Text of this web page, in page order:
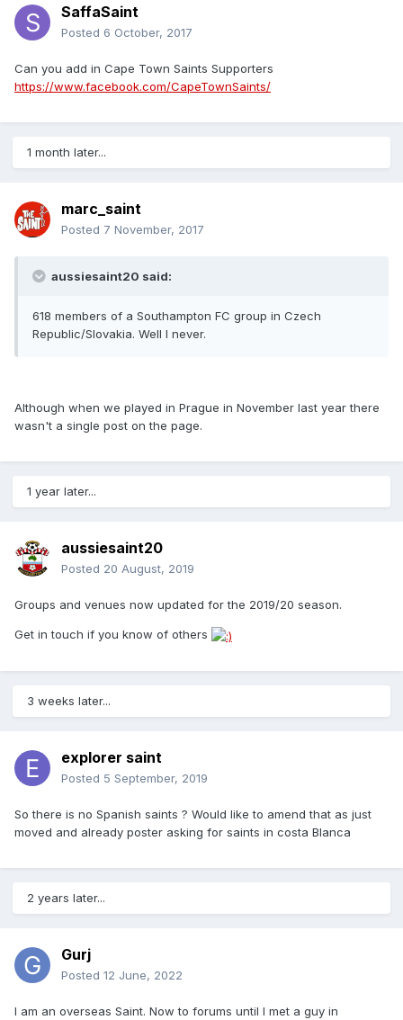
SaffaSaint
Posted 6 October, 2017
Can you add in Cape Town Saints Supporters
https://www.facebook.com/CapeTownSaints/
1 month later...
marc_saint
Posted 7 November, 2017
aussiesaint20 said:
618 members of a Southampton FC group in Czech
Republic/Slovakia. Well I never.
Although when we played in Prague in November last year there
wasn't a single post on the page.
1 year later...
aussiesaint20
Posted 20 August, 2019
Groups and venues now updated for the 2019/20 season.
Get in touch if you know of others
3 weeks later...
explorer saint
Posted 5 September, 2019
So there is no Spanish saints ? Would like to amend that as just
moved and already poster asking for saints in costa Blanca
2 years later...
Gurj
Posted 12 June, 2022
I am an overseas Saint. Now to forums until I met a guy in